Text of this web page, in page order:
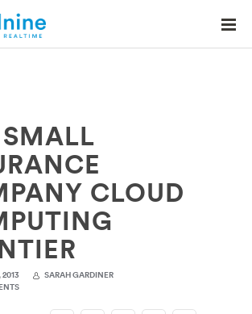
CLOUD
SARAH GARDINER